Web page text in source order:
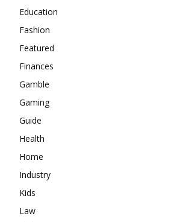
Education
Fashion
Featured
Finances
Gamble
Gaming
Guide
Health
Home
Industry
Kids
Law